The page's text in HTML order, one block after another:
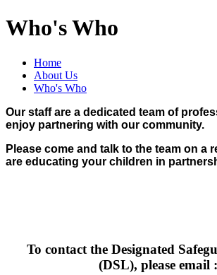
Who's Who
Home
About Us
Who's Who
Our staff are a dedicated team of
enjoy partnering with our community.
Please come and talk to the team on a
are educating your children in
To contact the Designated
(DSL), please email :